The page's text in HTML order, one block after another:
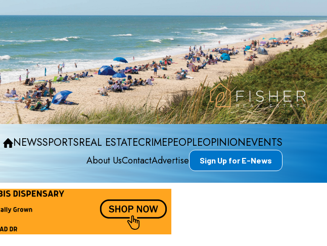
NEWSSPORTSREAL ESTATECRIMEPEOPLEOPINIONEVENTS
About UsContactAdvertise Sign Up for E-News